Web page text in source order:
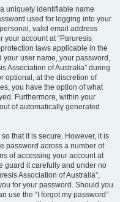
uniquely identifiable name
used for logging into your
valid email address
your account at “Paruresis
laws applicable in the
your user name, your password,
Association of Australia” during
optional, at the discretion of
you have the option of what
Furthermore, within your
of automatically generated
that it is secure. However, it is
password across a number of
of accessing your account at
guard it carefully and under no
Association of Australia”,
for your password. Should you
use the “I forgot my password”